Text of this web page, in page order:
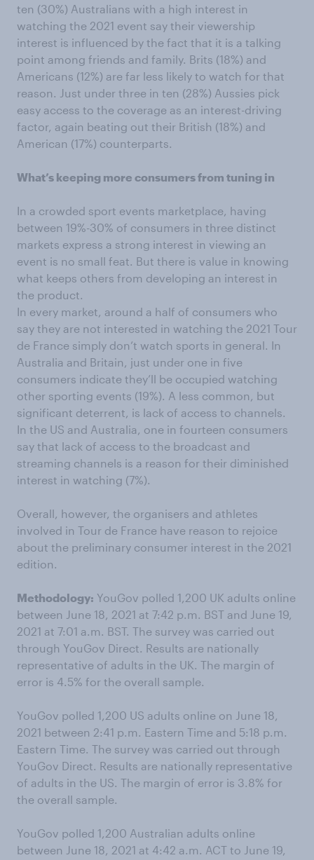
ten (30%) Australians with a high interest in
watching the 2021 event say their viewership
interest is influenced by the fact that it is a talking
point among friends and family. Brits (18%) and
Americans (12%) are far less likely to watch for that
reason. Just under three in ten (28%) Aussies pick
easy access to the coverage as an interest-driving
factor, again beating out their British (18%) and
American (17%) counterparts.
What’s keeping more consumers from tuning in
In a crowded sport events marketplace, having
between 19%-30% of consumers in three distinct
markets express a strong interest in viewing an
event is no small feat. But there is value in knowing
what keeps others from developing an interest in
the product.
In every market, around a half of consumers who
say they are not interested in watching the 2021 Tour
de France simply don’t watch sports in general. In
Australia and Britain, just under one in five
consumers indicate they’ll be occupied watching
other sporting events (19%). A less common, but
significant deterrent, is lack of access to channels.
In the US and Australia, one in fourteen consumers
say that lack of access to the broadcast and
streaming channels is a reason for their diminished
interest in watching (7%).
Overall, however, the organisers and athletes
involved in Tour de France have reason to rejoice
about the preliminary consumer interest in the 2021
edition.
Methodology: YouGov polled 1,200 UK adults online
between June 18, 2021 at 7:42 p.m. BST and June 19,
2021 at 7:01 a.m. BST. The survey was carried out
through YouGov Direct. Results are nationally
representative of adults in the UK. The margin of
error is 4.5% for the overall sample.
YouGov polled 1,200 US adults online on June 18,
2021 between 2:41 p.m. Eastern Time and 5:18 p.m.
Eastern Time. The survey was carried out through
YouGov Direct. Results are nationally representative
of adults in the US. The margin of error is 3.8% for
the overall sample.
YouGov polled 1,200 Australian adults online
between June 18, 2021 at 4:42 a.m. ACT to June 19,